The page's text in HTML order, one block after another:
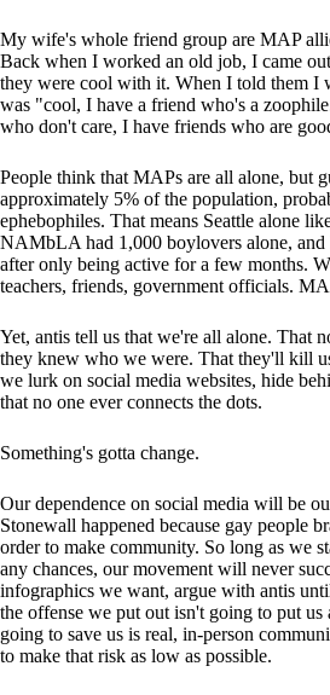
My wife's whole friend group are MAP
Back when I worked an old job, I came
they were cool with it. When I told them I
was "cool, I have a friend who's a
who don't care, I have friends who are
People think that MAPs are all alone, but
approximately 5% of the population,
ephebophiles. That means Seattle alone
NAMbLA had 1,000 boylovers alone, and
after only being active for a few months.
teachers, friends, government officials.
Yet, antis tell us that we're all alone. That
they knew who we were. That they'll kill
we lurk on social media websites, hide
that no one ever connects the dots.
Something's gotta change.
Our dependence on social media will be
Stonewall happened because gay people
order to make community. So long as we
any chances, our movement will never
infographics we want, argue with antis
the offense we put out isn't going to put
going to save us is real, in-person
to make that risk as low as possible.